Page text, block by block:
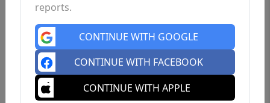
reports.
CONTINUE WITH GOOGLE
CONTINUE WITH FACEBOOK
CONTINUE WITH APPLE